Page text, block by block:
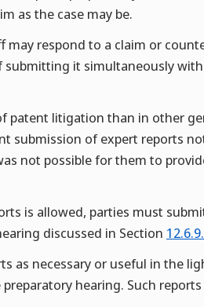
as the case may be.
respond to a claim or
it simultaneously
patent litigation than in other
submission of expert reports
not possible for them to
is allowed, parties must
discussed in Section
as necessary or useful in the
hearing. Such